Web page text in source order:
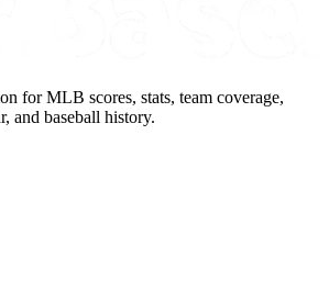
for MLB scores, stats, team coverage,
and baseball history.